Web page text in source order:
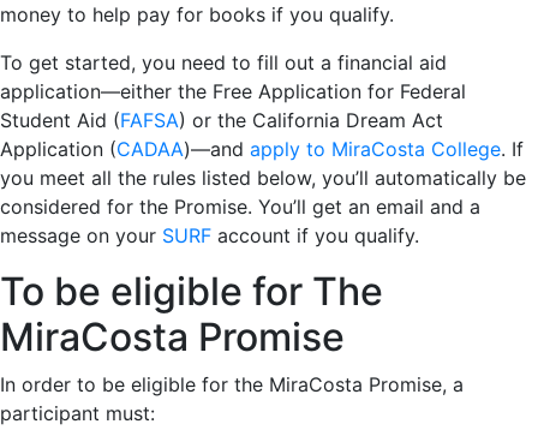
money to help pay for books if you qualify.
To get started, you need to fill out a financial aid
application—either the Free Application for Federal
Student Aid (FAFSA) or the California Dream Act
Application (CADAA)—and apply to MiraCosta College. If
you meet all the rules listed below, you’ll automatically be
considered for the Promise. You’ll get an email and a
message on your SURF account if you qualify.
To be eligible for The
MiraCosta Promise
In order to be eligible for the MiraCosta Promise, a
participant must: